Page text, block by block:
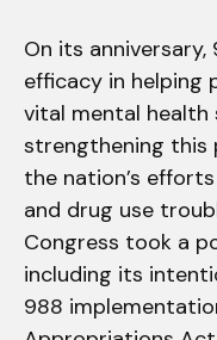
On its
efficacy in helping
vital mental health
strengthening this
the nation’s
and drug use
Congress took a
including its
988